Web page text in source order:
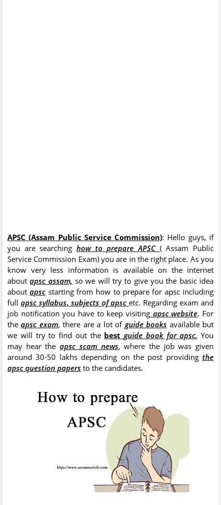
APSC (Assam Public Service Commission): Hello guys, if
you are searching how to prepare APSC ( Assam Public
Service Commission Exam) you are in the right place. As you
know very less information is available on the internet
aboutapsc assam, so we will try to give you the basic idea
aboutapsc starting from how to prepare for apsc including
full apsc syllabus, subjects of apscetc. Regarding exam and
job notification you have to keep visiting apsc website. For
theapsc exam, there are a lot of guide books available but
we will try to find out the best guide book for apsc. You
may hear theapsc scam news, where the job was given
around 30-50 lakhs depending on the post providing the
apsc question papers to the candidates.